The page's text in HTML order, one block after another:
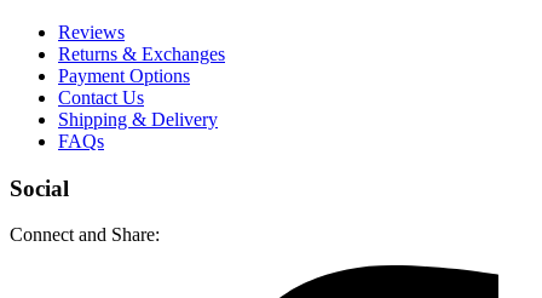
Reviews
Returns & Exchanges
Payment Options
Contact Us
Shipping & Delivery
FAQs
Social
Connect and Share: